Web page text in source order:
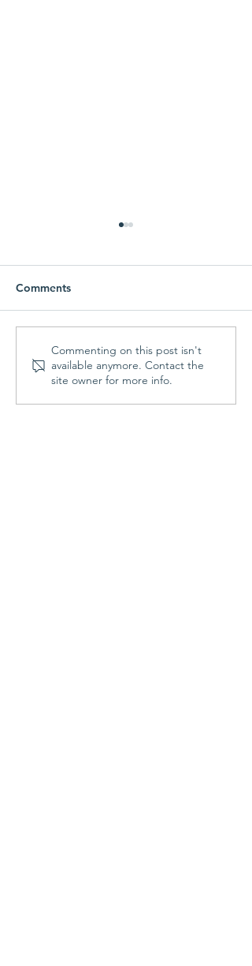
Parish Picnic -
September 20, 2026
Comments
Commenting on this post isn't
available anymore. Contact the
site owner for more info.